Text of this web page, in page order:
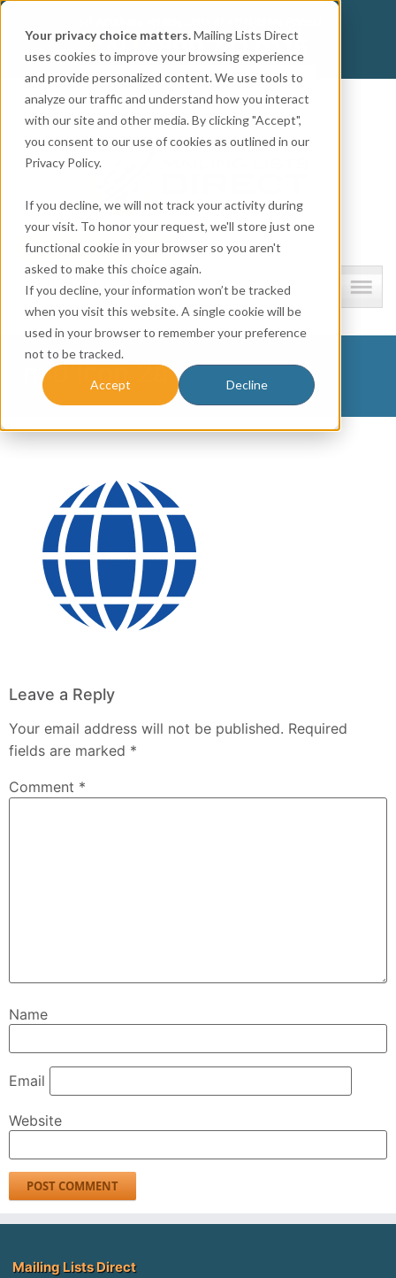
Your privacy choice matters.Mailing Lists Direct
uses cookies to improve your browsing experience
and provide personalized content. We use tools to
analyze our traffic and understand how you interact
with our site and other media. By clicking "Accept",
you consent to our use of cookies as outlined in our
Privacy Policy.
If you decline, we will not track your activity during
your visit. To honor your request, we'll store just one
functional cookie in your browser so you aren't
asked to make this choice again.
If you decline, your information won’t be tracked
when you visit this website. A single cookie will be
used in your browser to remember your preference
not to be tracked.
Accept Decline
CALL: 800.741.0116
Company information
mld icon 2a
Leave a Reply
Your email address will not be published. Required
fields are marked *
Comment *
Name
Email
Website
Mailing Lists Direct